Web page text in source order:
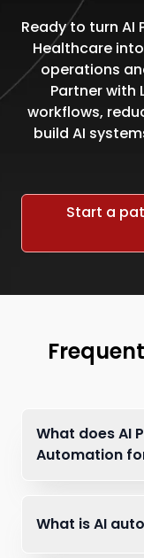
Ready to turn
Healthcare
operations
Partner
workflows,
build AI
Start a
What does AI
Automation
What is AI